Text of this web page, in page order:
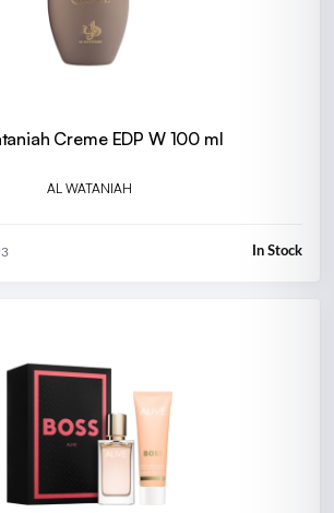
Creme EDP W 100 ml
AL WATANIAH
In Stock